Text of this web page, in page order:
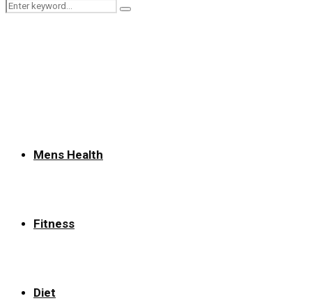
Search
Search
Mens Health
Fitness
Diet